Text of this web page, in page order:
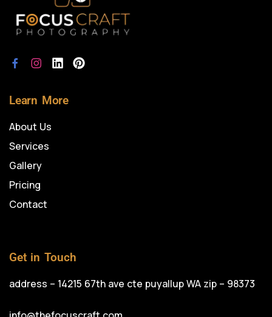
Learn More
About Us
Services
Gallery
Pricing
Contact
Get in Touch
address – 14215 67th ave cte puyallup WA zip – 98373